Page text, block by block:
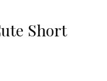
Short